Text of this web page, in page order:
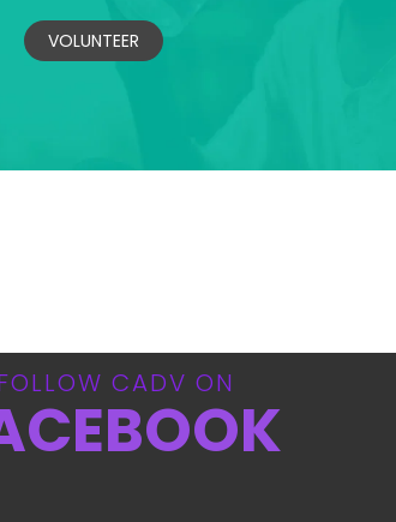
VOLUNTEER
CADV ON